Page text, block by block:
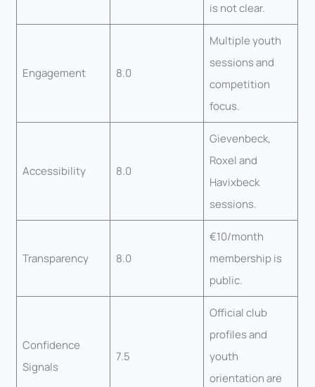
is not clear.
Engagement 8.0
Multiple youth
sessions and
competition
focus.
Accessibility 8.0
Gievenbeck,
Roxel and
Havixbeck
sessions.
Transparency 8.0
€10/month
membership is
public.
Confidence
Signals
7.5
Official club
profiles and
youth
orientation are